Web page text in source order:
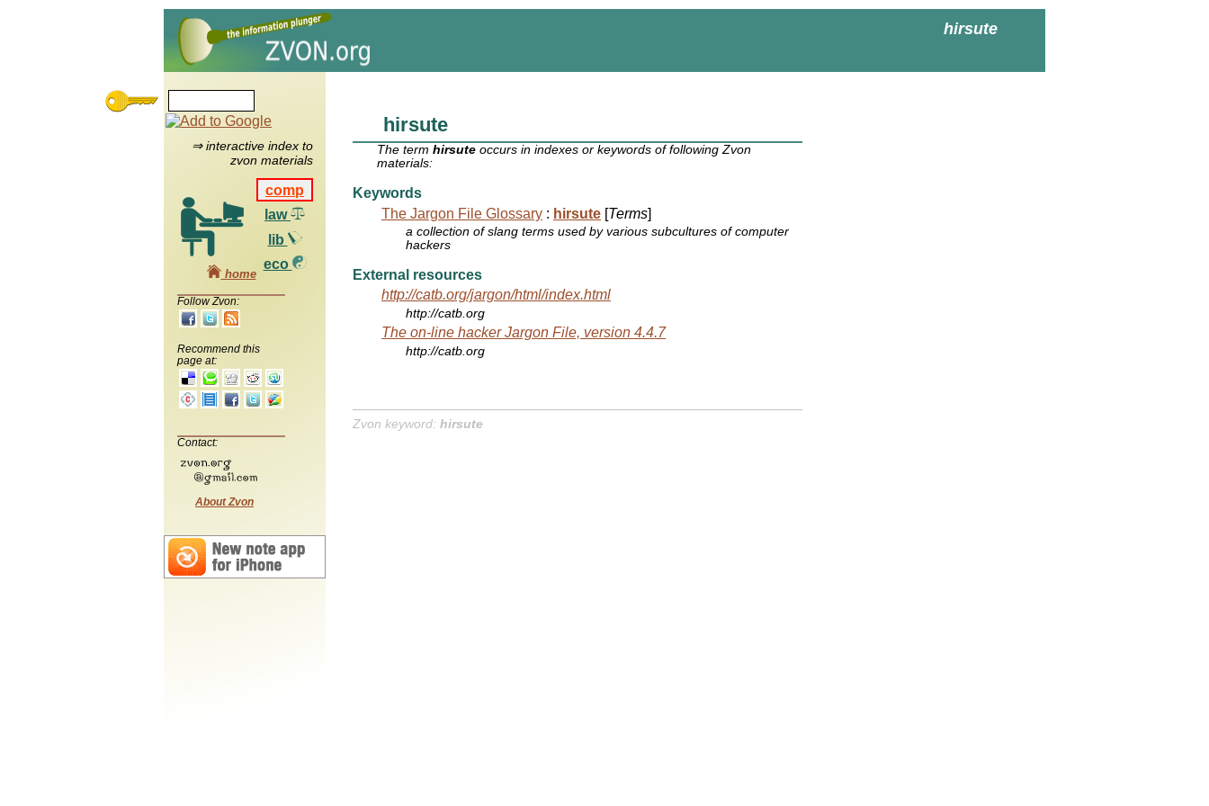
hirsute
⇒ interactive index to
zvon materials
comp
law
lib
eco
home
Follow Zvon:
Recommend this
page at:
Contact:
About Zvon
hirsute
The termhirsute occurs in indexes or keywords of following Zvon
materials:
Keywords
The Jargon File Glossary : hirsute [Terms]
a collection of slang terms used by various subcultures of computer
hackers
External resources
http://catb.org/jargon/html/index.html
http://catb.org
The on-line hacker Jargon File, version 4.4.7
http://catb.org
Zvon keyword: hirsute